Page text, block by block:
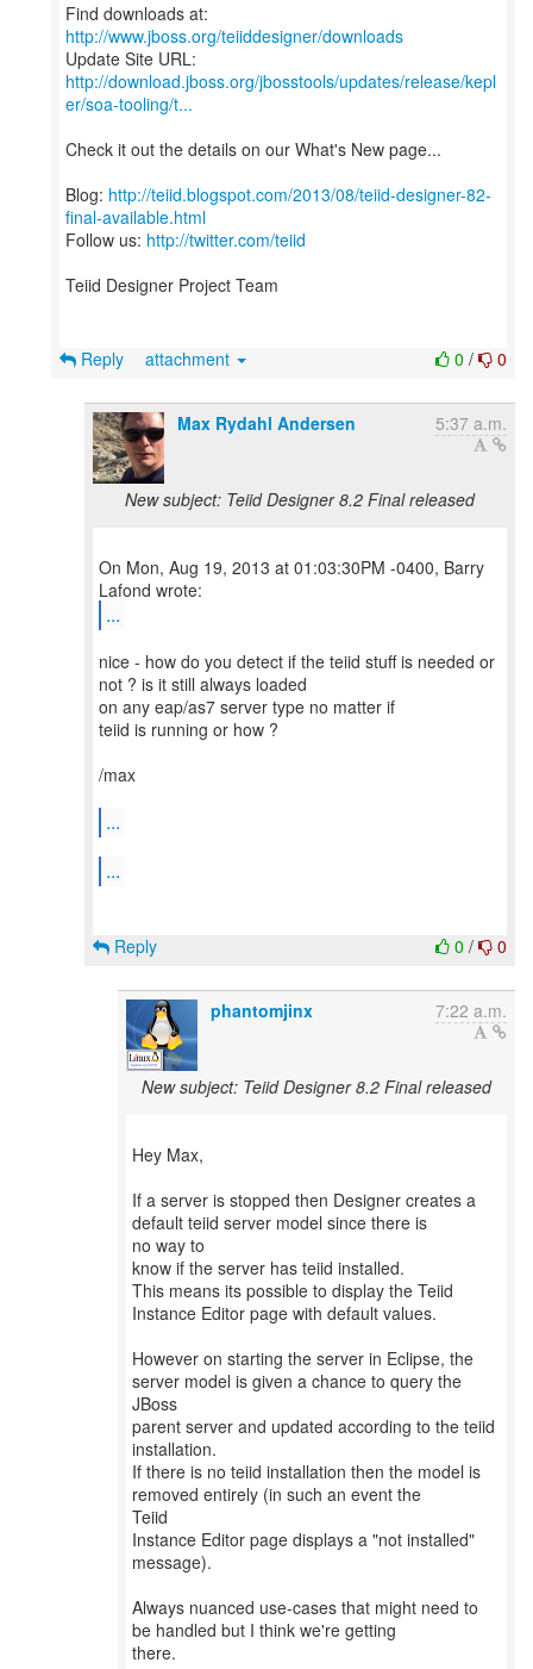
Find downloads at:
http://www.jboss.org/teiiddesigner/downloads
http://download.jboss.org/jbosstools/updates/release/kepl
er/soa-tooling/t...
Check it out the details on our What's New page...
Blog: http://teiid.blogspot.com/2013/08/teiid-designer-82-
final-available.html
Follow us: http://twitter.com/teiid
Teiid Designer Project Team
0 / 0
Reply attachment
Max Rydahl Andersen 5:37 a.m.
New subject: Teiid Designer 8.2 Final released
On Mon, Aug 19, 2013 at 01:03:30PM -0400, Barry
...
nice - how do you detect if the teiid stuff is needed or
not ? is it still always loaded
on any eap/as7 server type no matter if
teiid is running or how ?
/max
...
...
0 / 0
Reply
phantomjinx 7:22 a.m.
New subject: Teiid Designer 8.2 Final released
Hey Max,
If a server is stopped then Designer creates a
default teiid server model since there is
no way to
know if the server has teiid installed.
This means its possible to display the Teiid
Instance Editor page with default values.
However on starting the server in Eclipse, the
server model is given a chance to query the
JBoss
parent server and updated according to the teiid
installation.
If there is no teiid installation then the model is
removed entirely (in such an event the
Teiid
Instance Editor page displays a "not installed"
message).
Always nuanced use-cases that might need to
be handled but I think we're getting
there.